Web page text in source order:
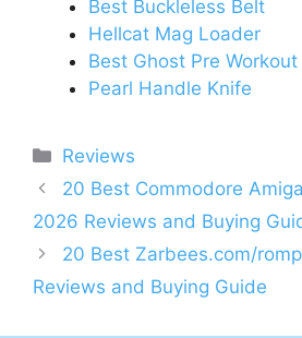
Best Buckleless Belt
Hellcat Mag Loader
Best Ghost Pre Workout
Pearl Handle Knife
Categories
Reviews
Post
navigation
20 Best Commodore
2026 Reviews and Buying
20 Best Zarbees.com/
Reviews and Buying Guide